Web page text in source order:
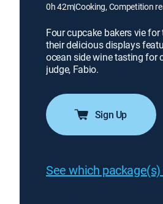
0h 42m|Cooking, Competition
Four cupcake bakers vie
their delicious displays
ocean side wine tasting for
judge, Fabio.
Sign Up
See which